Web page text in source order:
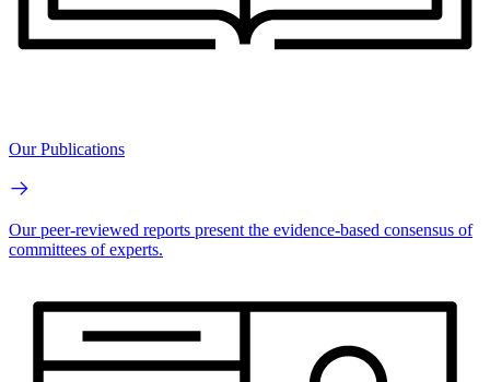
Our Publications
Our peer-reviewed reports present the evidence-based consensus of
committees of experts.